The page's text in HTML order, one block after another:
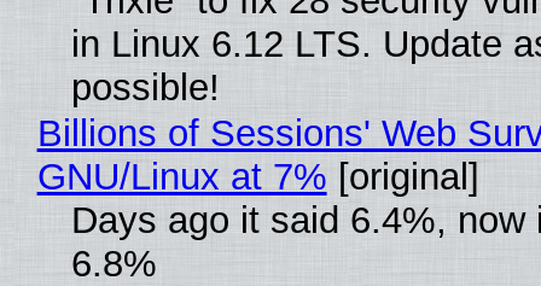
in Linux 6.12 LTS. Update
possible!
Billions of Sessions' Web
GNU/Linux at 7% [original]
Days ago it said 6.4%, now
6.8%